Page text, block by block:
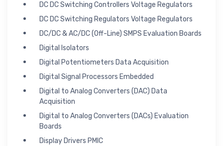
DC DC Switching Controllers Voltage Regulators
DC DC Switching Regulators Voltage Regulators
DC/DC & AC/DC (Off-Line) SMPS Evaluation Boards
Digital Isolators
Digital Potentiometers Data Acquisition
Digital Signal Processors Embedded
Digital to Analog Converters (DAC) Data
Acquisition
Digital to Analog Converters (DACs) Evaluation
Boards
Display Drivers PMIC